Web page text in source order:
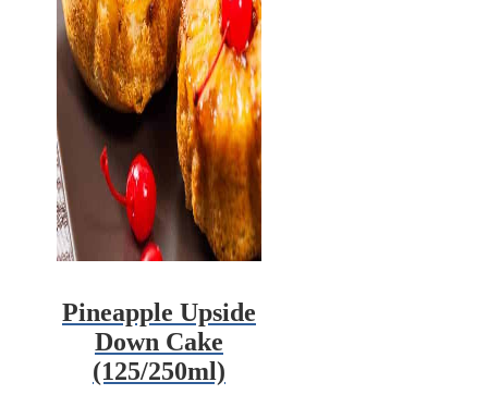
Pineapple Upside
Down Cake
(125/250ml)